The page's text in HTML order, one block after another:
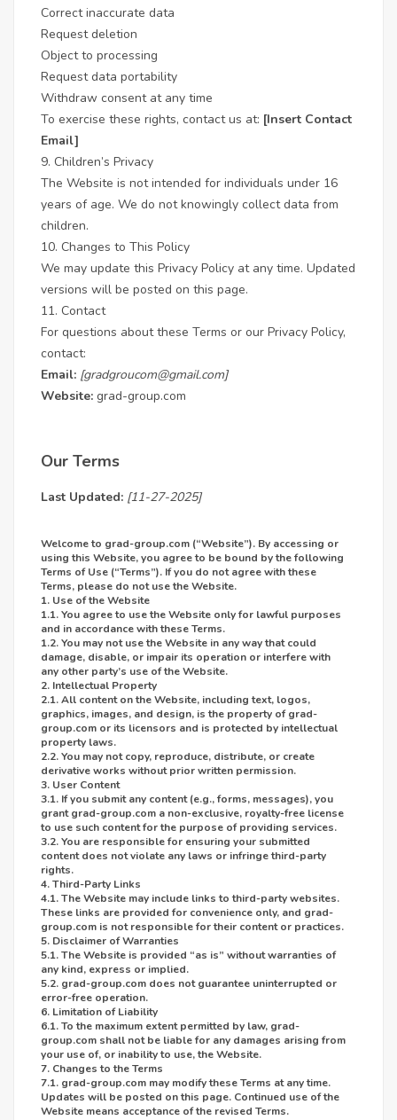
Correct inaccurate data
Request deletion
Object to processing
Request data portability
Withdraw consent at any time
To exercise these rights, contact us at: [Insert Contact
Email]
9. Children’s Privacy
The Website is not intended for individuals under 16
years of age. We do not knowingly collect data from
children.
10. Changes to This Policy
We may update this Privacy Policy at any time. Updated
versions will be posted on this page.
11. Contact
For questions about these Terms or our Privacy Policy,
contact:
Email: [gradgroucom@gmail.com]
Website: grad-group.com
Our Terms
Last Updated: [11-27-2025]
Welcome to grad-group.com (“Website”). By accessing or
using this Website, you agree to be bound by the following
Terms of Use (“Terms”). If you do not agree with these
Terms, please do not use the Website.
1. Use of the Website
1.1. You agree to use the Website only for lawful purposes
and in accordance with these Terms.
1.2. You may not use the Website in any way that could
damage, disable, or impair its operation or interfere with
any other party’s use of the Website.
2. Intellectual Property
2.1. All content on the Website, including text, logos,
graphics, images, and design, is the property of grad-
group.com or its licensors and is protected by intellectual
property laws.
2.2. You may not copy, reproduce, distribute, or create
derivative works without prior written permission.
3. User Content
3.1. If you submit any content (e.g., forms, messages), you
grant grad-group.com a non-exclusive, royalty-free license
to use such content for the purpose of providing services.
3.2. You are responsible for ensuring your submitted
content does not violate any laws or infringe third-party
rights.
4. Third-Party Links
4.1. The Website may include links to third-party websites.
These links are provided for convenience only, and grad-
group.com is not responsible for their content or practices.
5. Disclaimer of Warranties
5.1. The Website is provided “as is” without warranties of
any kind, express or implied.
5.2. grad-group.com does not guarantee uninterrupted or
error-free operation.
6. Limitation of Liability
6.1. To the maximum extent permitted by law, grad-
group.com shall not be liable for any damages arising from
your use of, or inability to use, the Website.
7. Changes to the Terms
7.1. grad-group.com may modify these Terms at any time.
Updates will be posted on this page. Continued use of the
Website means acceptance of the revised Terms.